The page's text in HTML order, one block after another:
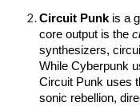
Circuit Punkis a
core output is the
synthesizers,
While Cyberpunk
Circuit Punk uses
sonic rebellion,